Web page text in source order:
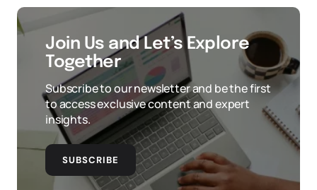
Join Us and Let’s Explore
Together
Subscribe to our newsletter and be the first
to access exclusive content and expert
insights.
SUBSCRIBE